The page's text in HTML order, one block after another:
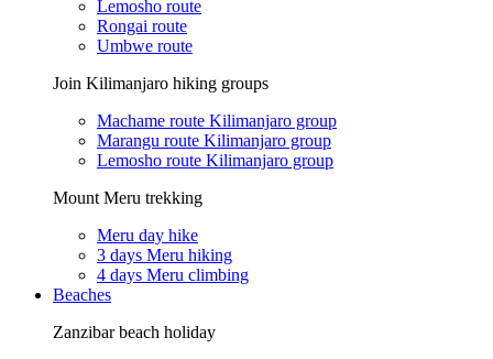
Lemosho route
Rongai route
Umbwe route
Join Kilimanjaro hiking groups
Machame route Kilimanjaro group
Marangu route Kilimanjaro group
Lemosho route Kilimanjaro group
Mount Meru trekking
Meru day hike
3 days Meru hiking
4 days Meru climbing
Beaches
Zanzibar beach holiday